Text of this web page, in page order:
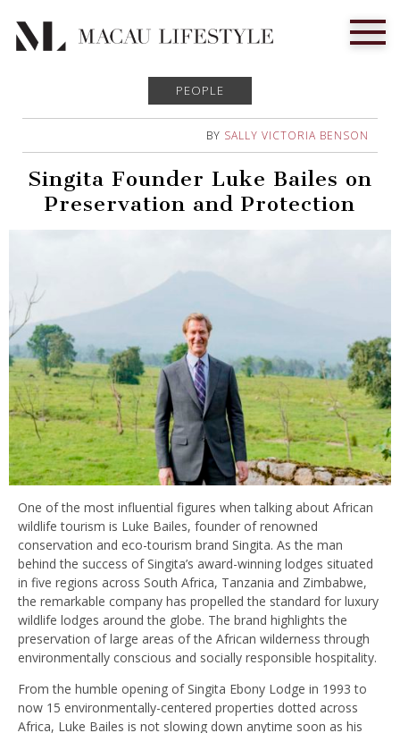
PEOPLE
BY SALLY VICTORIA BENSON
Singita Founder Luke Bailes on
Preservation and Protection
One of the most influential figures when talking about African
wildlife tourism is Luke Bailes, founder of renowned
conservation and eco-tourism brand Singita. As the man
behind the success of Singita’s award-winning lodges situated
in five regions across South Africa, Tanzania and Zimbabwe,
the remarkable company has propelled the standard for luxury
wildlife lodges around the globe. The brand highlights the
preservation of large areas of the African wilderness through
environmentally conscious and socially responsible hospitality.
From the humble opening of Singita Ebony Lodge in 1993 to
now 15 environmentally-centered properties dotted across
Africa, Luke Bailes is not slowing down anytime soon as his